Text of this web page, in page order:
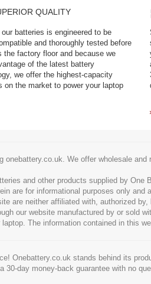
QUALITY
our batteries is engineered to be
and thoroughly tested before
the factory floor and because we
of the latest battery
we offer the highest-capacity
on the market to power your laptop
onebattery.co.uk. We offer wholesale
and other products supplied by One
are for informational purposes only
are neither affiliated with, authorized
our website manufactured by or sold
The information contained in this
Onebattery.co.uk stands behind its
30-day money-back guarantee with no